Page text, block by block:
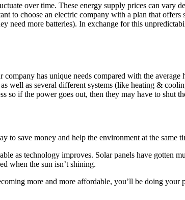
over time. These energy supply prices can vary
to choose an electric company with a plan that offers
need more batteries). In exchange for this
has unique needs compared with the
well as several different systems (like heating &
so if the power goes out, then they may have to shut
to save money and help the environment at the same
as technology improves. Solar panels have gotten
when the sun isn’t shining.
more and more affordable, you’ll be doing